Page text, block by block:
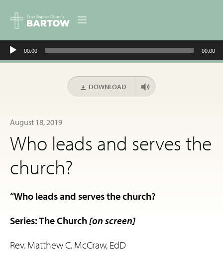
ABOUT US
EVENTS
CONTACT
DIGITAL RESOURCES
GIVE
Audio
Player
00:00 00:00
DOWNLOAD
August 18, 2019
Who leads and serves the
church?
“Who leads and serves the church?
Series: The Church[on screen]
Rev. Matthew C. McCraw, EdD